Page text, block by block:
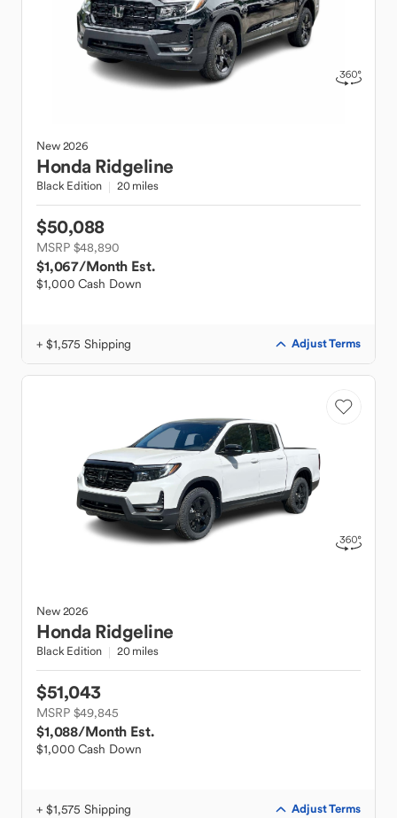
New2026
Honda Ridgeline
Black Edition 20 miles
$50,088
MSRP $48,890
$1,067/Month Est.
$1,000 Cash Down
+ $1,575 Shipping Adjust Terms
New2026
Honda Ridgeline
Black Edition 20 miles
$51,043
MSRP $49,845
$1,088/Month Est.
$1,000 Cash Down
+ $1,575 Shipping Adjust Terms